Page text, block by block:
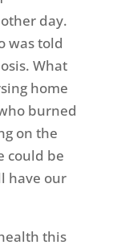
day.
was told
What
home
burned
on the
could be
have our
this